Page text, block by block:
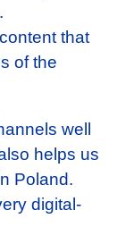
that
of the
well
helps us
Poland.
digital-